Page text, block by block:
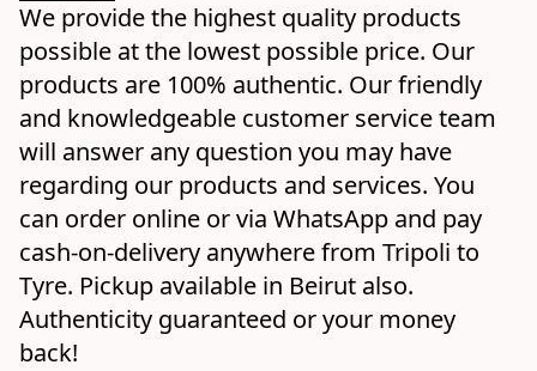
We provide the highest quality products
possible at the lowest possible price. Our
products are 100% authentic. Our friendly
and knowledgeable customer service team
will answer any question you may have
regarding our products and services. You
can order online or via WhatsApp and pay
cash-on-delivery anywhere from Tripoli to
Tyre. Pickup available in Beirut also.
Authenticity guaranteed or your money
back!